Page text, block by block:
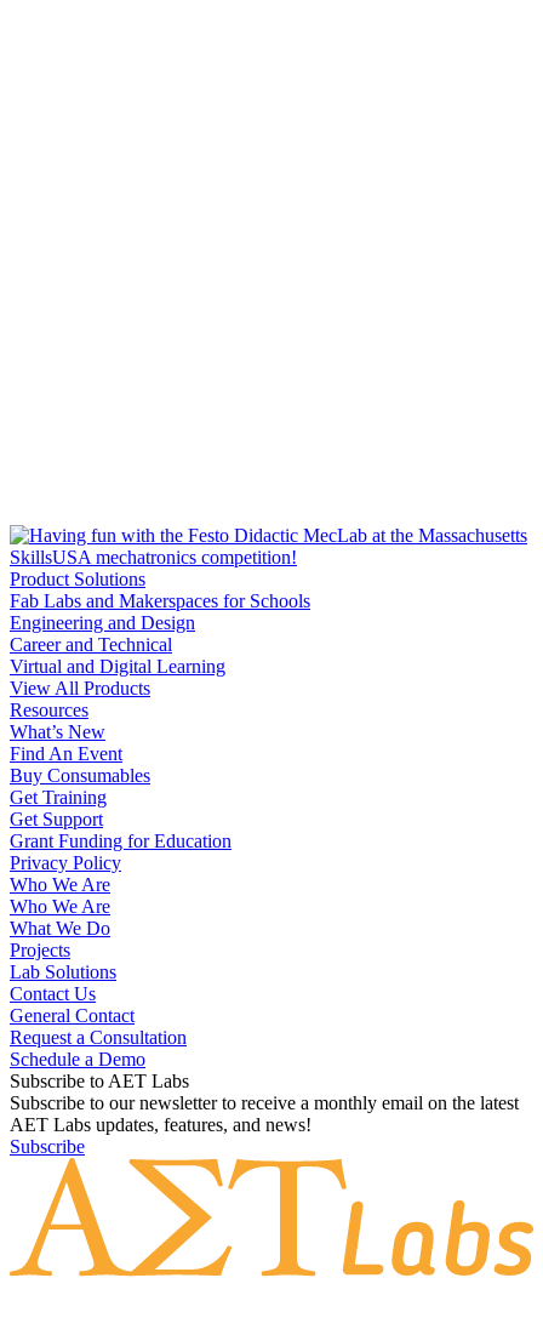
Product Solutions
Fab Labs and Makerspaces for Schools
Engineering and Design
Career and Technical
Virtual and Digital Learning
View All Products
Resources
What’s New
Find An Event
Buy Consumables
Get Training
Get Support
Grant Funding for Education
Privacy Policy
Who We Are
Who We Are
What We Do
Projects
Lab Solutions
Contact Us
General Contact
Request a Consultation
Schedule a Demo
Subscribe to AET Labs
Subscribe to our newsletter to receive a monthly email on the latest
AET Labs updates, features, and news!
Subscribe